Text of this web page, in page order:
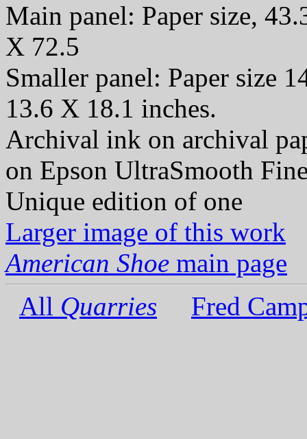
Main panel: Paper size,
X 72.5
Smaller panel: Paper size
13.6 X 18.1 inches.
Archival ink on archival
on Epson UltraSmooth
Unique edition of one
Larger image of this work
American Shoe main page
All Quarries Fred